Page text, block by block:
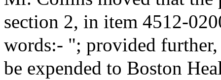
section 2, in item 4512-
words:- "; provided
be expended to Boston